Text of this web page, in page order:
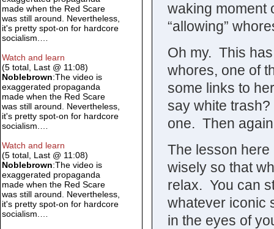
waking moment
“allowing”
Oh my. This
whores, one of
some links to
say white
one. Then
The lesson
wisely so that
relax. You can
whatever iconic
in the eyes of
made when the Red Scare
was still around. Nevertheless,
it's pretty spot-on for hardcore
socialism.…
Watch and learn
(5 total, Last @ 11:08)
Noblebrown:The video is
exaggerated propaganda
made when the Red Scare
was still around. Nevertheless,
it's pretty spot-on for hardcore
socialism.…
Watch and learn
(5 total, Last @ 11:08)
Noblebrown:The video is
exaggerated propaganda
made when the Red Scare
was still around. Nevertheless,
it's pretty spot-on for hardcore
socialism.…